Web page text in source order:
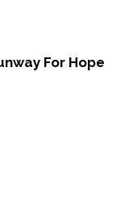
For Hope